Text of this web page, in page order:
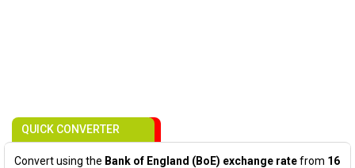
QUICK CONVERTER
Convert using the Bank of England (BoE) exchange ratefrom 16